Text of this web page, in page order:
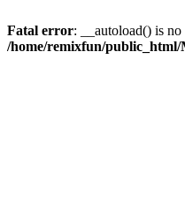
Fatal error: __autoload() is
/home/remixfun/